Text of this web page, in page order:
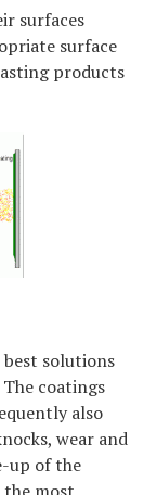
surfaces
surface
products
best solutions
coatings
also
wear and
up of the